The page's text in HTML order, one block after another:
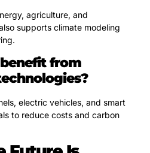
agriculture, and
supports climate modeling
from
electric vehicles, and smart
to reduce costs and carbon